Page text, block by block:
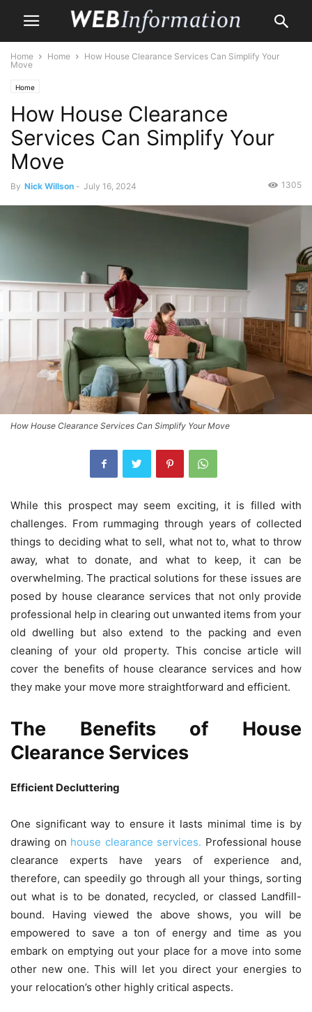
Home Home
How House Clearance Services Can Simplify Your
Move
Home
How House Clearance
Services Can Simplify Your
Move
By Nick Willson - July 16, 2024 1305
How House Clearance Services Can Simplify Your Move
While this prospect may seem exciting, it is filled with
challenges. From rummaging through years of collected
things to deciding what to sell, what not to, what to throw
away, what to donate, and what to keep, it can be
overwhelming. The practical solutions for these issues are
posed by house clearance services that not only provide
professional help in clearing out unwanted items from your
old dwelling but also extend to the packing and even
cleaning of your old property. This concise article will
cover the benefits of house clearance services and how
they make your move more straightforward and efficient.
The Benefits of House
Clearance Services
Efficient Decluttering
One significant way to ensure it lasts minimal time is by
drawing on house clearance services. Professional house
clearance experts have years of experience and,
therefore, can speedily go through all your things, sorting
out what is to be donated, recycled, or classed Landfill-
bound. Having viewed the above shows, you will be
empowered to save a ton of energy and time as you
embark on emptying out your place for a move into some
other new one. This will let you direct your energies to
your relocation’s other highly critical aspects.